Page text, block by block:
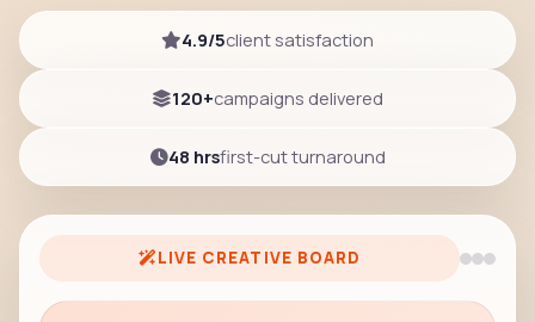
4.9/5client satisfaction
120+campaigns delivered
48 hrsfirst-cut turnaround
LIVE CREATIVE BOARD